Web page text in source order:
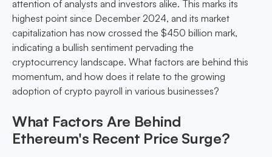
attention of analysts and investors alike. This marks its
highest point since December 2024, and its market
capitalization has now crossed the $450 billion mark,
indicating a bullish sentiment pervading the
cryptocurrency landscape. What factors are behind this
momentum, and how does it relate to the growing
adoption of crypto payroll in various businesses?
What Factors Are Behind
Ethereum's Recent Price Surge?